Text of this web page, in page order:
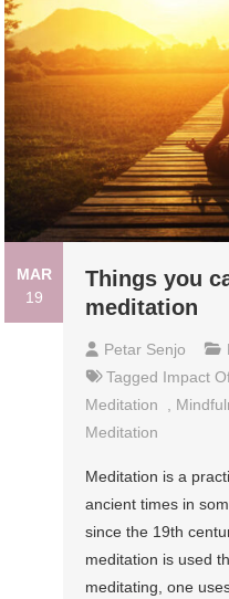
MAR
19
Things you
meditation
Petar Senjo
Tagged Impact
Meditation
Meditation
Meditation is a
ancient times in
since the 19th
meditation is used
meditating, one